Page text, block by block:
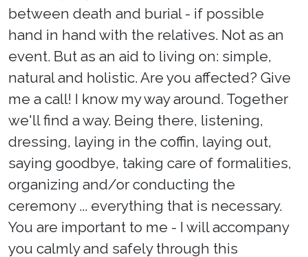
between death and burial - if possible
hand in hand with the relatives. Not as an
event. But as an aid to living on: simple,
natural and holistic. Are you affected? Give
me a call! I know my way around. Together
we'll find a way. Being there, listening,
dressing, laying in the coffin, laying out,
saying goodbye, taking care of formalities,
organizing and/or conducting the
ceremony ... everything that is necessary.
You are important to me - I will accompany
you calmly and safely through this